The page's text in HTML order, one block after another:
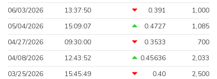
06/03/2026 13:37:50 0.391
1,000
05/04/2026
15:09:07 0.4727
1,085
04/27/2026
09:30:00 0.3533
700
04/08/2026
12:43:52 0.45636
2,033
03/25/2026
15:45:49 0.40
2,500